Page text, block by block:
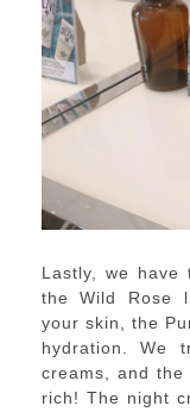
Lastly, we have
the Wild Rose
your skin, the
hydration. We
creams, and
rich! The night